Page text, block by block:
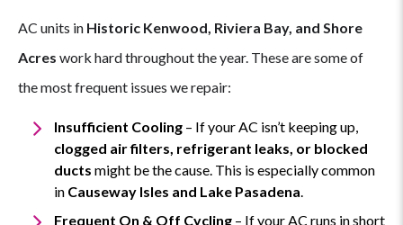
AC units in Historic Kenwood, Riviera Bay, and Shore
Acres work hard throughout the year. These are some of
the most frequent issues we repair:
Insufficient Cooling – If your AC isn’t keeping up,
clogged air filters, refrigerant leaks, or blocked
ducts might be the cause. This is especially common
in Causeway Isles and Lake Pasadena.
Frequent On & Off Cycling – If your AC runs in short